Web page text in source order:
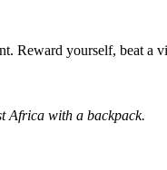
Reward yourself, beat a
Africa with a backpack.